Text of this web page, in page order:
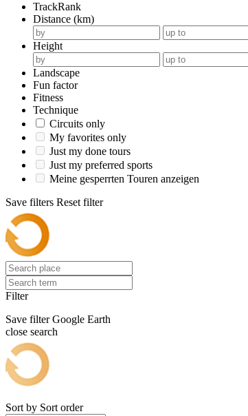
TrackRank
Distance (km)
Height
Landscape
Fun factor
Fitness
Technique
Circuits only
My favorites only
Just my done tours
Just my preferred sports
Meine gesperrten Touren anzeigen
Save filters Reset filter
Filter
Save filter Google Earth
close search
Sort by Sort order